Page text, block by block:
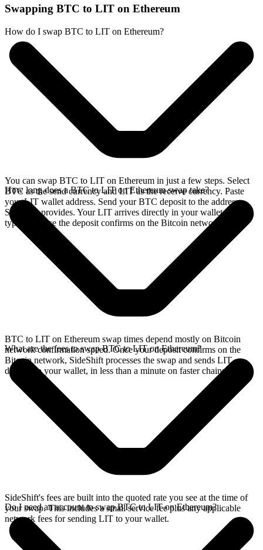
Swapping BTC to LIT on Ethereum
How do I swap BTC to LIT on Ethereum?
You can swap BTC to LIT on Ethereum in just a few steps. Select
BTC as the send currency and LIT as the receive currency. Paste
your LIT wallet address. Send your BTC deposit to the address
SideShift provides. Your LIT arrives directly in your wallet,
typically once the deposit confirms on the Bitcoin network.
How long does a BTC to LIT on Ethereum swap take?
BTC to LIT on Ethereum swap times depend mostly on Bitcoin
network confirmation speed. Once your deposit confirms on the
Bitcoin network, SideShift processes the swap and sends LIT
directly to your wallet, in less than a minute on faster chains.
What are the fees to swap BTC to LIT on Ethereum?
SideShift's fees are built into the quoted rate you see at the time of
your swap. This includes a small service fee plus any applicable
network fees for sending LIT to your wallet.
Do I need an account to swap BTC to LIT on Ethereum?